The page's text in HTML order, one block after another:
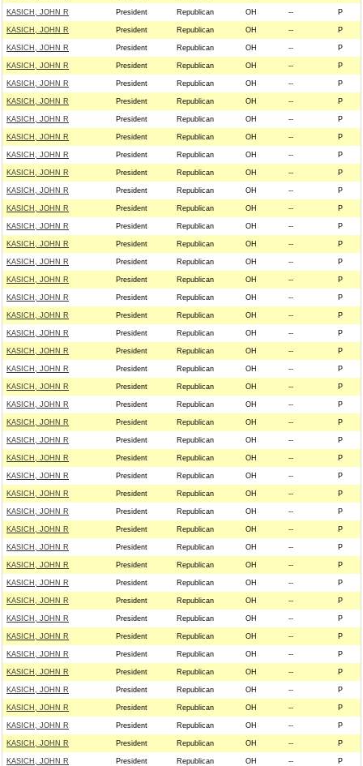
KASICH, JOHN R President Republican OH -- P
KASICH, JOHN R President Republican OH -- P
KASICH, JOHN R President Republican OH -- P
KASICH, JOHN R President Republican OH -- P
KASICH, JOHN R President Republican OH -- P
KASICH, JOHN R President Republican OH -- P
KASICH, JOHN R President Republican OH -- P
KASICH, JOHN R President Republican OH -- P
KASICH, JOHN R President Republican OH -- P
KASICH, JOHN R President Republican OH -- P
KASICH, JOHN R President Republican OH -- P
KASICH, JOHN R President Republican OH -- P
KASICH, JOHN R President Republican OH -- P
KASICH, JOHN R President Republican OH -- P
KASICH, JOHN R President Republican OH -- P
KASICH, JOHN R President Republican OH -- P
KASICH, JOHN R President Republican OH -- P
KASICH, JOHN R President Republican OH -- P
KASICH, JOHN R President Republican OH -- P
KASICH, JOHN R President Republican OH -- P
KASICH, JOHN R President Republican OH -- P
KASICH, JOHN R President Republican OH -- P
KASICH, JOHN R President Republican OH -- P
KASICH, JOHN R President Republican OH -- P
KASICH, JOHN R President Republican OH -- P
KASICH, JOHN R President Republican OH -- P
KASICH, JOHN R President Republican OH -- P
KASICH, JOHN R President Republican OH -- P
KASICH, JOHN R President Republican OH -- P
KASICH, JOHN R President Republican OH -- P
KASICH, JOHN R President Republican OH -- P
KASICH, JOHN R President Republican OH -- P
KASICH, JOHN R President Republican OH -- P
KASICH, JOHN R President Republican OH -- P
KASICH, JOHN R President Republican OH -- P
KASICH, JOHN R President Republican OH -- P
KASICH, JOHN R President Republican OH -- P
KASICH, JOHN R President Republican OH -- P
KASICH, JOHN R President Republican OH -- P
KASICH, JOHN R President Republican OH -- P
KASICH, JOHN R President Republican OH -- P
KASICH, JOHN R President Republican OH -- P
KASICH, JOHN R President Republican OH -- P